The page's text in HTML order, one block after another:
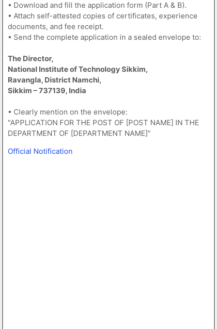
• Download and fill the application form (Part A & B).
• Attach self-attested copies of certificates, experience
documents, and fee receipt.
• Send the complete application in a sealed envelope to:
The Director,
National Institute of Technology Sikkim,
Ravangla, District Namchi,
Sikkim – 737139, India
• Clearly mention on the envelope:
"APPLICATION FOR THE POST OF [POST NAME] IN THE
DEPARTMENT OF [DEPARTMENT NAME]"
Official Notification